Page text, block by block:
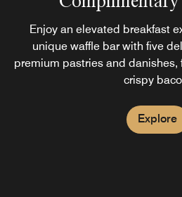
Enjoy an elevated breakfast
unique waffle bar with five
premium pastries and danishes,
crispy
Explore